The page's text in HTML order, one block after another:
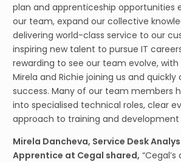
plan and apprenticeship opportunities
our team, expand our collective
delivering world-class service to our
inspiring new talent to pursue IT
rewarding to see our team evolve,
Mirela and Richie joining us and
success. Many of our team members
into specialised technical roles, clear
approach to training and development
Mirela Dancheva, Service Desk
Apprentice at Cegal shared,